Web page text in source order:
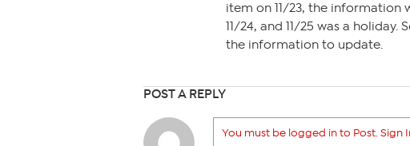
item on 11/23, the information
11/24, and 11/25 was a
the information to update.
POST A REPLY
You must be logged in to Post. Sign